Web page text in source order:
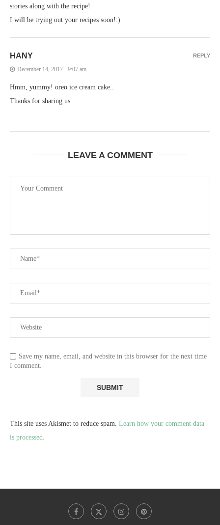
stories along with the recipe!
I will be trying out your recipes soon!:)
HANY
December 14, 2017 - 9:07 am
Hmm, yummy! oreo ice cream cake..
Thanks for sharing us
REPLY
LEAVE A COMMENT
Save my name, email, and website in this browser for the next time
I comment.
This site uses Akismet to reduce spam. Learn how your comment data
is processed.